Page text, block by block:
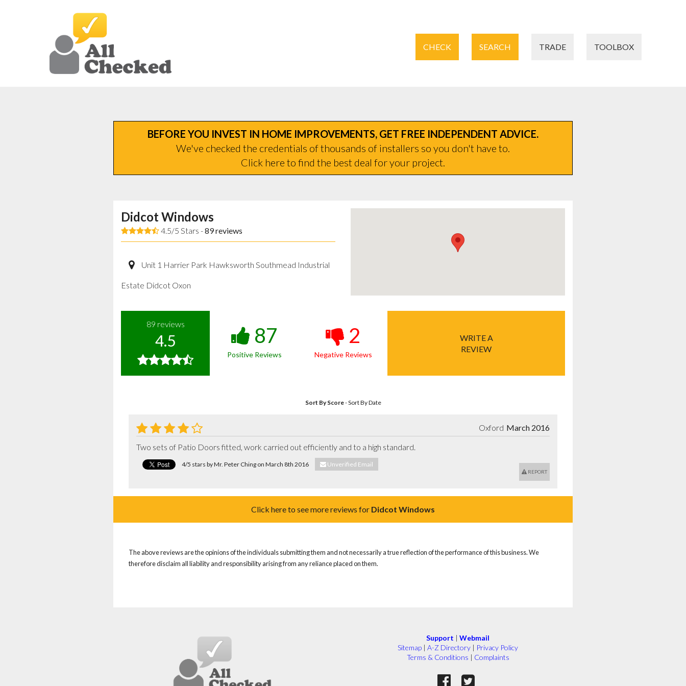
CHECK SEARCH TRADE TOOLBOX
BEFORE YOU INVEST IN HOME IMPROVEMENTS, GET FREE INDEPENDENT ADVICE.
We've checked the credentials of thousands of installers so you don't have to.
Click here to find the best deal for your project.
Didcot Windows
4.5/5 Stars -89reviews
Unit 1 Harrier Park Hawksworth Southmead Industrial
Estate Didcot Oxon
89 reviews
4.5 87
Positive Reviews
2
Negative Reviews
WRITE A
REVIEW
Sort By Score-Sort By Date
March 2016
Oxford
Two sets of Patio Doors fitted, work carried out efficiently and to a high standard.
4/5 stars by Mr. Peter Ching on March 8th 2016 Unverified Email
REPORT
Click here to see more reviews for Didcot Windows
The above reviews are the opinions of the individuals submitting them and not necessarily a true reflection of the performance of this business. We
therefore disclaim all liability and responsibility arising from any reliance placed on them.
Support | Webmail
Sitemap | A-Z Directory | Privacy Policy
Terms & Conditions | Complaints